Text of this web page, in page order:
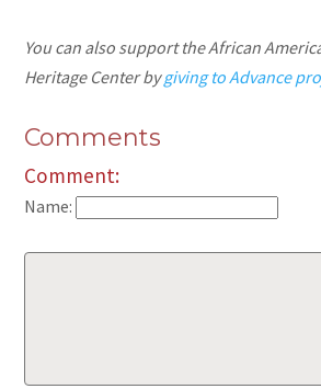
You can also support the African
Heritage Center bygiving to Advance
Comments
Comment:
Name: